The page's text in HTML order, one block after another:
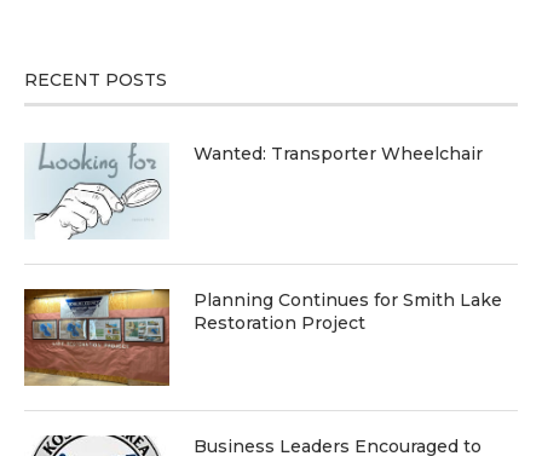
RECENT POSTS
Wanted: Transporter Wheelchair
Planning Continues for Smith Lake
Restoration Project
Business Leaders Encouraged to